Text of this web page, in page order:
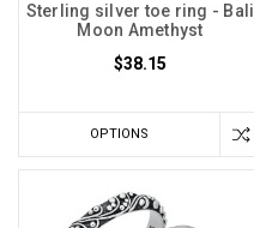
Sterling silver toe ring - Bali
Moon Amethyst
$38.15
OPTIONS